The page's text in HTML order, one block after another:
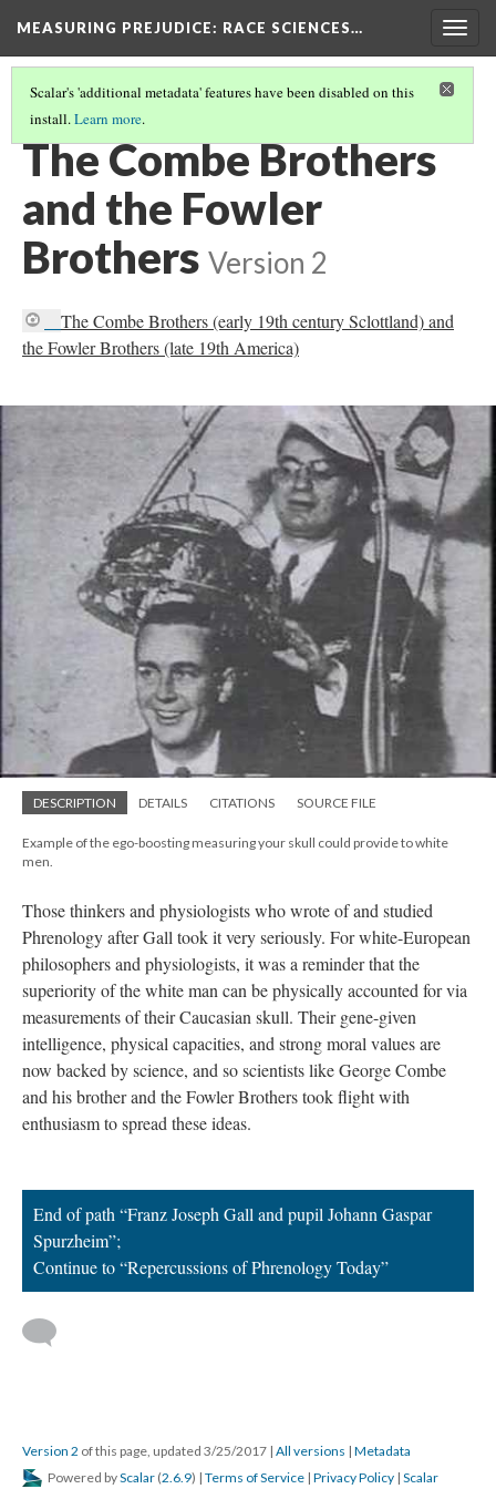
MEASURING PREJUDICE: RACE SCIENCES…
Scalar's 'additional metadata' features have been disabled on this
install.Learn more.
FRANZ JOSEPH GALL AND PUPIL JOHANN GASPAR SPURZHEIM
The Combe Brothers
and the Fowler
Brothers Version 2
The Combe Brothers (early 19th century Sclottland) and
the Fowler Brothers (late 19th America)
DESCRIPTION DETAILS CITATIONS SOURCE FILE
Example of the ego-boosting measuring your skull could provide to white
men.
Those thinkers and physiologists who wrote of and studied
Phrenology after Gall took it very seriously. For white-European
philosophers and physiologists, it was a reminder that the
superiority of the white man can be physically accounted for via
measurements of their Caucasian skull. Their gene-given
intelligence, physical capacities, and strong moral values are
now backed by science, and so scientists like George Combe
and his brother and the Fowler Brothers took flight with
enthusiasm to spread these ideas.
End of path “Franz Joseph Gall and pupil Johann Gaspar
Spurzheim”;
Continue to “Repercussions of Phrenology Today”
Version 2 of this page, updated 3/25/2017 | All versions | Metadata
Powered byScalar (2.6.9) | Terms of Service | Privacy Policy | Scalar